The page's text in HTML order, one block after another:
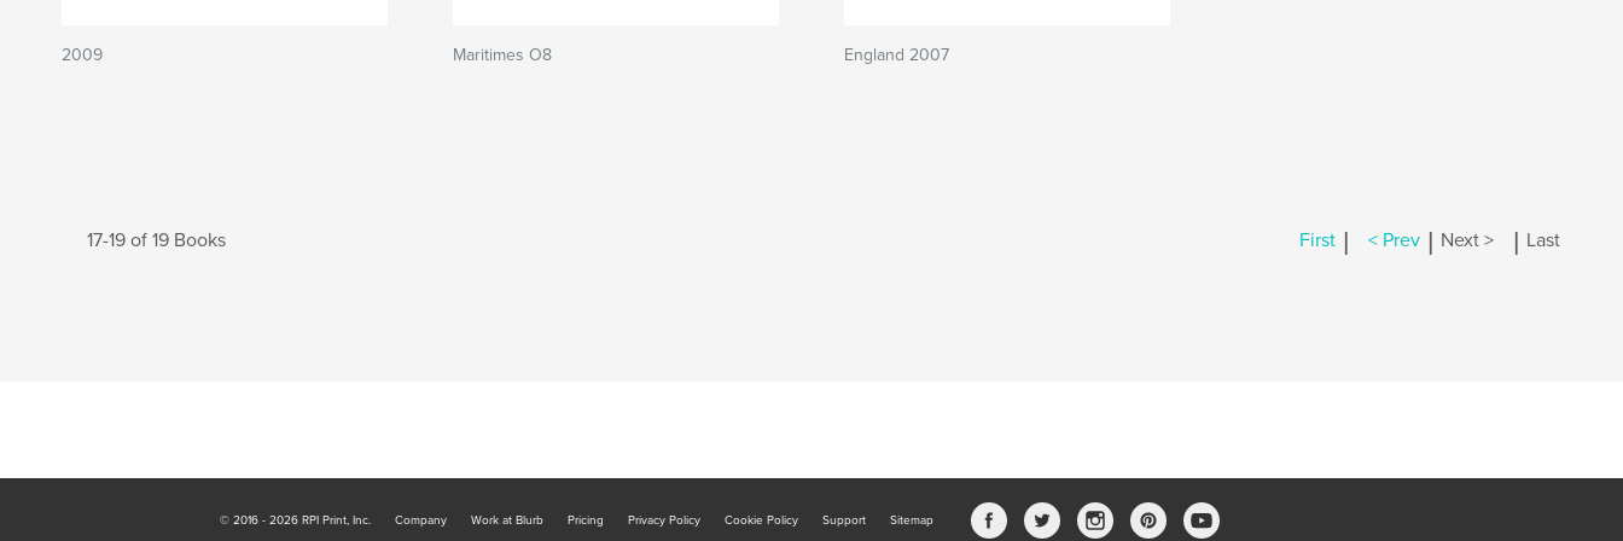
2009 Maritimes O8 England 2007
17-19 of 19 Books First | < Prev | Next > | Last
© 2016 - 2026 RPI Print, Inc. Company Work at Blurb Pricing Privacy Policy Cookie Policy Support Sitemap